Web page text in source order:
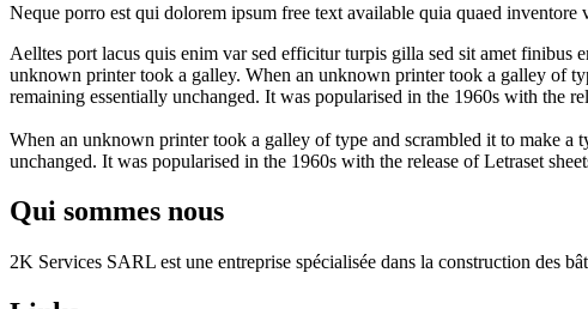
Neque porro est qui dolorem ipsum free text available quia quaed inventore
Aelltes port lacus quis enim var sed efficitur turpis gilla sed sit amet
unknown printer took a galley. When an unknown printer took a galley of
remaining essentially unchanged. It was popularised in the 1960s with the
When an unknown printer took a galley of type and scrambled it to make a
unchanged. It was popularised in the 1960s with the release of Letraset
Qui sommes nous
2K Services SARL est une entreprise spécialisée dans la construction des